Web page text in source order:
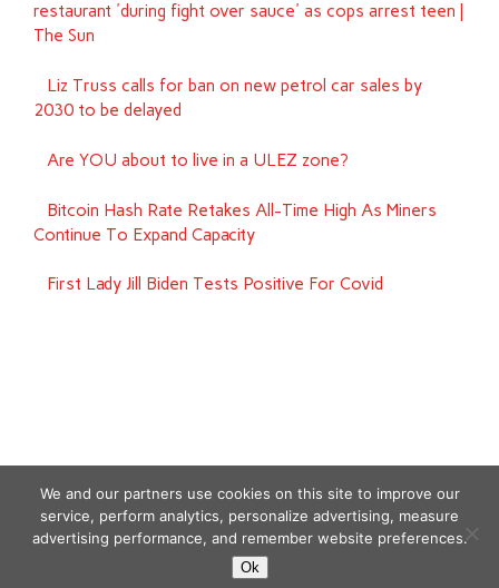
restaurant 'during fight over sauce' as cops arrest teen |
The Sun
Liz Truss calls for ban on new petrol car sales by
2030 to be delayed
Are YOU about to live in a ULEZ zone?
Bitcoin Hash Rate Retakes All-Time High As Miners
Continue To Expand Capacity
First Lady Jill Biden Tests Positive For Covid
Copyright © 2026
We and our partners use cookies on this site to improve our
service, perform analytics, personalize advertising, measure
advertising performance, and remember website preferences.
Ok